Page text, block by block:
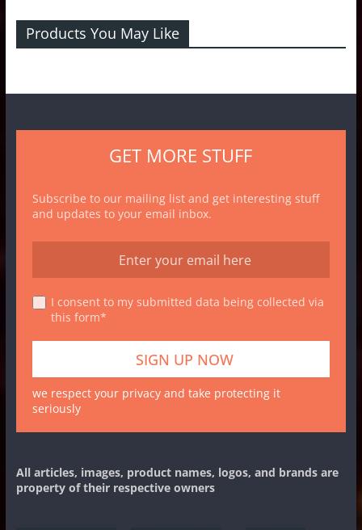
Products You May Like
GET MORE STUFF
Subscribe to our mailing list and get interesting stuff
and updates to your email inbox.
I consent to my submitted data being collected via
this form*
we respect your privacy and take protecting it
seriously
All articles, images, product names, logos, and brands are
property of their respective owners